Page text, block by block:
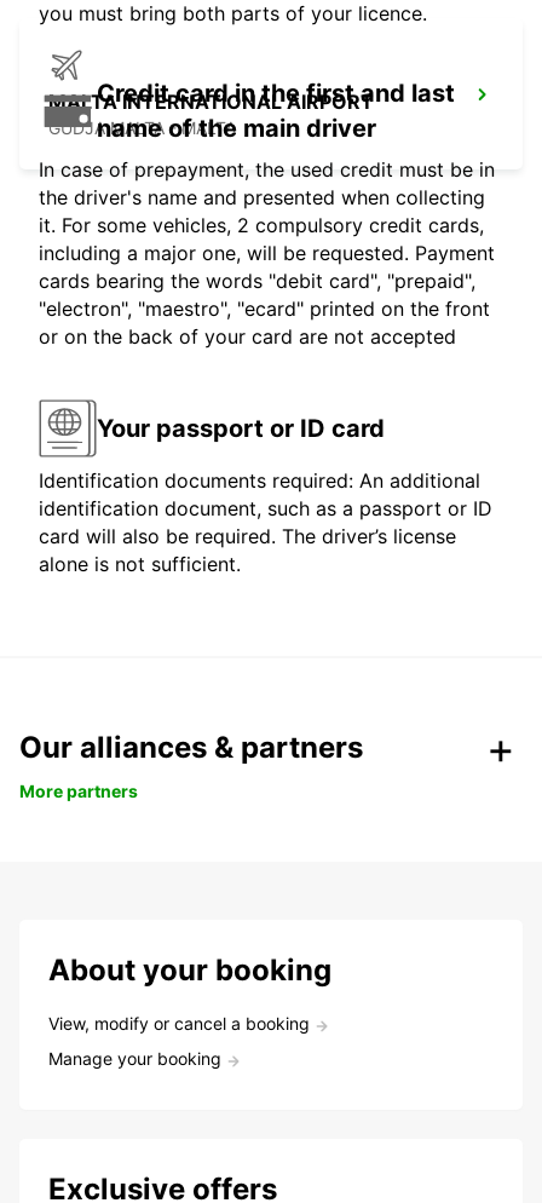
MALTA INTERNATIONAL AIRPORT
GUDJA MALTA - MALTA
you must bring both parts of your licence.
Credit card in the first and last
name of the main driver
In case of prepayment, the used credit must be in
the driver's name and presented when collecting
it. For some vehicles, 2 compulsory credit cards,
including a major one, will be requested. Payment
cards bearing the words "debit card", "prepaid",
"electron", "maestro", "ecard" printed on the front
or on the back of your card are not accepted
Your passport or ID card
Identification documents required: An additional
identification document, such as a passport or ID
card will also be required. The driver’s license
alone is not sufficient.
Our alliances & partners
More partners
About your booking
View, modify or cancel a booking
Manage your booking
Exclusive offers